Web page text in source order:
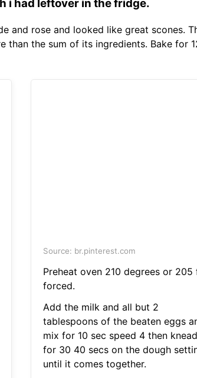
i had leftover in the fridge.
and rose and looked like great scones.
than the sum of its ingredients. Bake for
Source: br.pinterest.com
Preheat oven 210 degrees or 205
forced.
Add the milk and all but 2
tablespoons of the beaten eggs
mix for 10 sec speed 4 then knead
for 30 40 secs on the dough
until it comes together.